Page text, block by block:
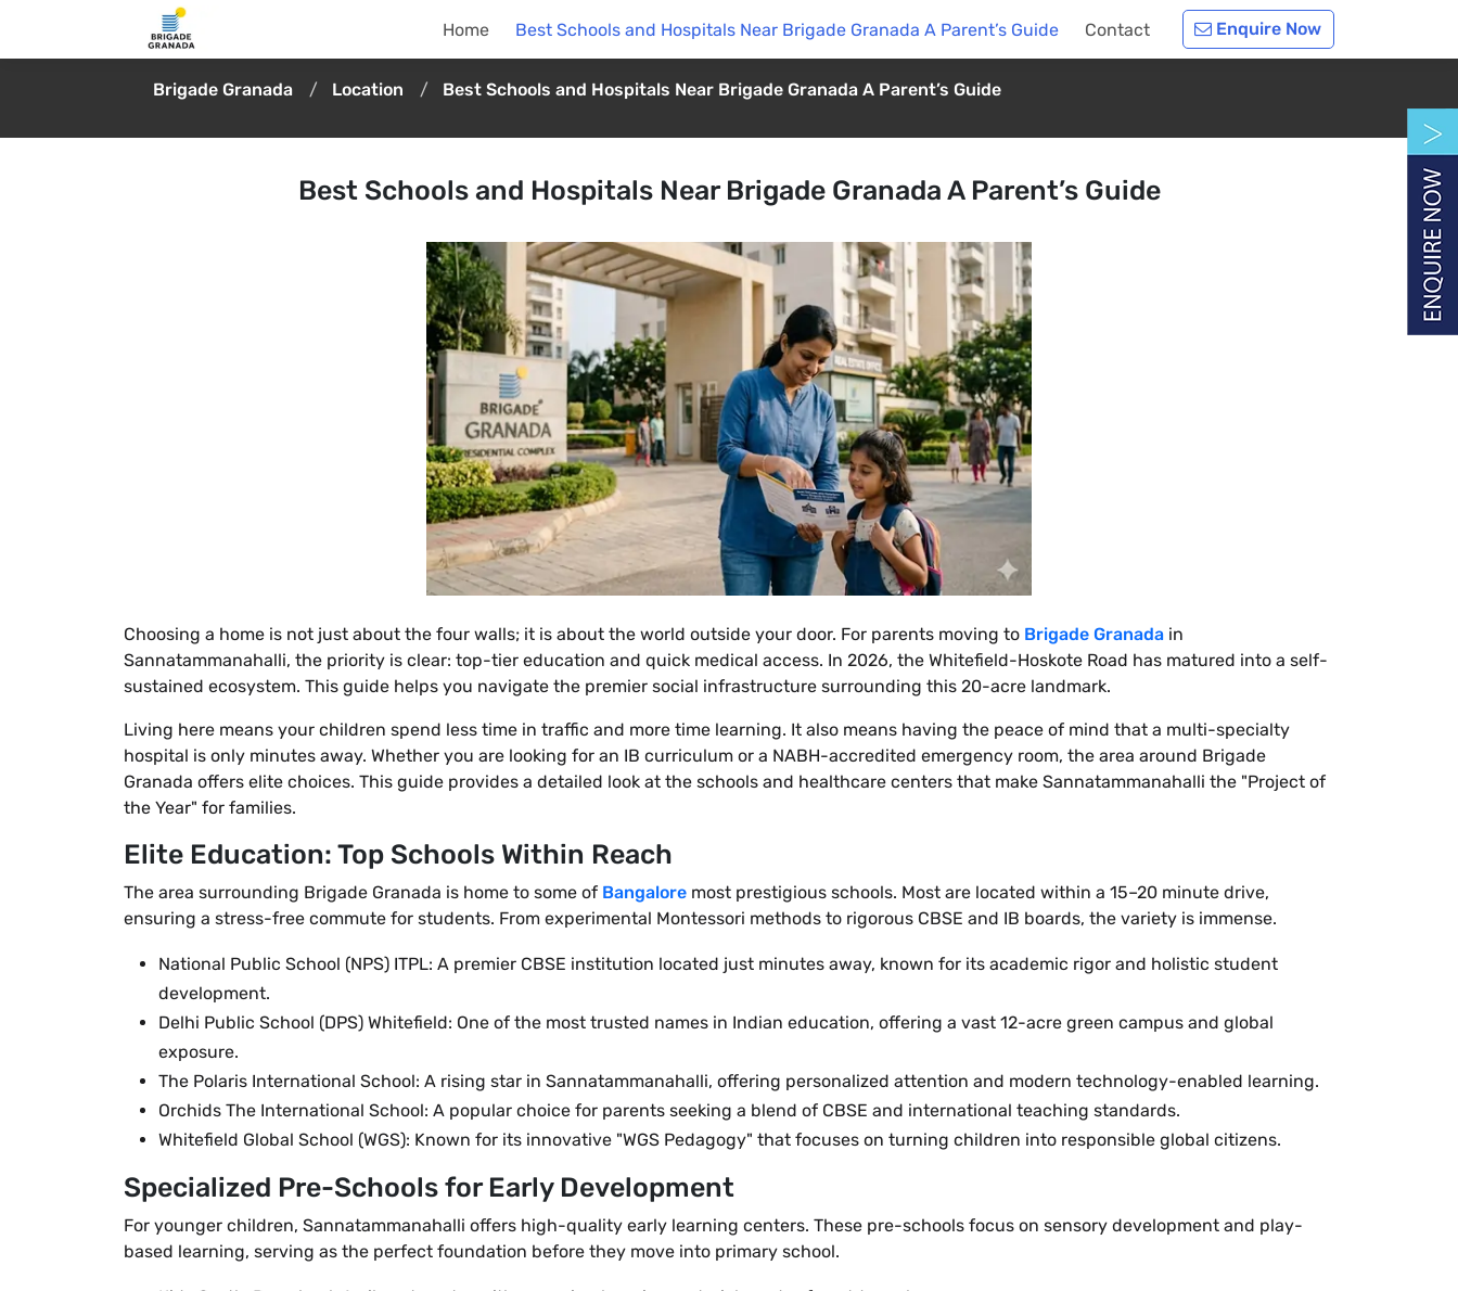
Home Best Schools and Hospitals Near Brigade Granada A Parent’s Guide Contact Enquire Now
Brigade Granada Location Best Schools and Hospitals Near Brigade Granada A Parent’s Guide
Best Schools and Hospitals Near Brigade Granada A Parent’s Guide
Choosing a home is not just about the four walls; it is about the world outside your door. For parents moving to Brigade Granada in
Sannatammanahalli, the priority is clear: top-tier education and quick medical access. In 2026, the Whitefield-Hoskote Road has matured into a self-
sustained ecosystem. This guide helps you navigate the premier social infrastructure surrounding this 20-acre landmark.
Living here means your children spend less time in traffic and more time learning. It also means having the peace of mind that a multi-specialty
hospital is only minutes away. Whether you are looking for an IB curriculum or a NABH-accredited emergency room, the area around Brigade
Granada offers elite choices. This guide provides a detailed look at the schools and healthcare centers that make Sannatammanahalli the "Project of
the Year" for families.
Elite Education: Top Schools Within Reach
The area surrounding Brigade Granada is home to some of Bangalore most prestigious schools. Most are located within a 15–20 minute drive,
ensuring a stress-free commute for students. From experimental Montessori methods to rigorous CBSE and IB boards, the variety is immense.
National Public School (NPS) ITPL: A premier CBSE institution located just minutes away, known for its academic rigor and holistic student
development.
Delhi Public School (DPS) Whitefield: One of the most trusted names in Indian education, offering a vast 12-acre green campus and global
exposure.
The Polaris International School: A rising star in Sannatammanahalli, offering personalized attention and modern technology-enabled learning.
Orchids The International School: A popular choice for parents seeking a blend of CBSE and international teaching standards.
Whitefield Global School (WGS): Known for its innovative "WGS Pedagogy" that focuses on turning children into responsible global citizens.
Specialized Pre-Schools for Early Development
For younger children, Sannatammanahalli offers high-quality early learning centers. These pre-schools focus on sensory development and play-
based learning, serving as the perfect foundation before they move into primary school.